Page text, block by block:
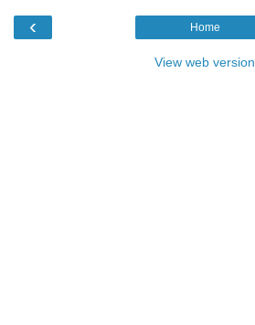
‹ Home
View web version